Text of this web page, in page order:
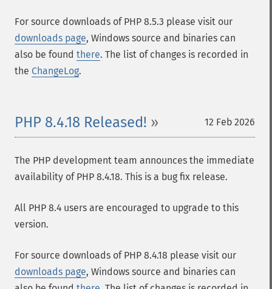
For source downloads of PHP 8.5.3 please visit our
downloads page, Windows source and binaries can
also be found there. The list of changes is recorded in
the ChangeLog.
12 Feb 2026
PHP 8.4.18 Released!
The PHP development team announces the immediate
availability of PHP 8.4.18. This is a bug fix release.
All PHP 8.4 users are encouraged to upgrade to this
version.
For source downloads of PHP 8.4.18 please visit our
downloads page, Windows source and binaries can